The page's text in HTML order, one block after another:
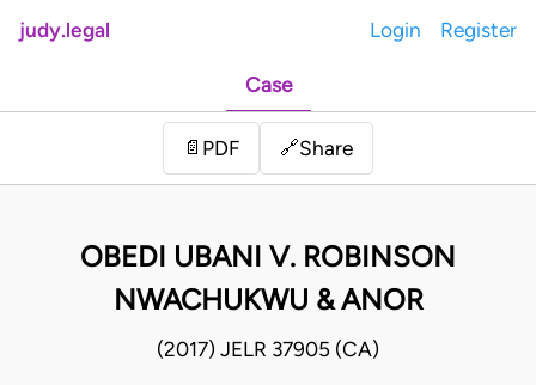
judy.legal Login Register
Case
📄 PDF 🔗Share
OBEDI UBANI V. ROBINSON
NWACHUKWU & ANOR
(2017) JELR 37905 (CA)